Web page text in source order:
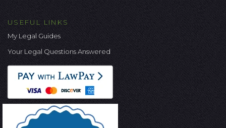
USEFUL LINKS
My Legal Guides
Your Legal Questions Answered